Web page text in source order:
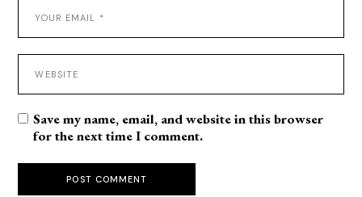
Save my name, email, and website in this browser
for the next time I comment.
POST COMMENT